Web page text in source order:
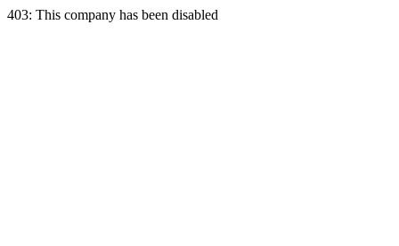
403: This company has been disabled